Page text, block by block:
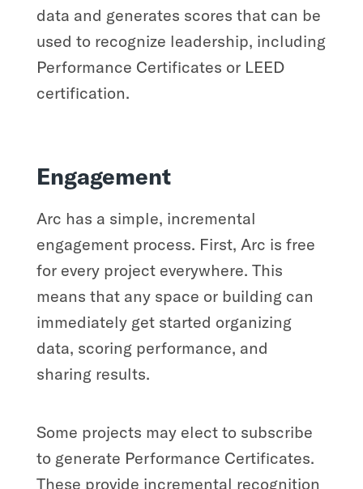
data and generates scores that can be
used to recognize leadership, including
Performance Certificates or LEED
certification.
Engagement
Arc has a simple, incremental
engagement process. First, Arc is free
for every project everywhere. This
means that any space or building can
immediately get started organizing
data, scoring performance, and
sharing results.
Some projects may elect to subscribe
to generate Performance Certificates.
These provide incremental recognition